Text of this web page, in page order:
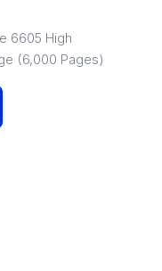
6605 High
(6,000 Pages)